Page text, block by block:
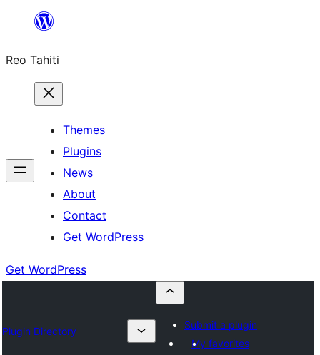
content
Reo Tahiti
Themes
Plugins
News
About
Contact
Get WordPress
Get WordPress
Plugin Directory
Submit a plugin
My favorites